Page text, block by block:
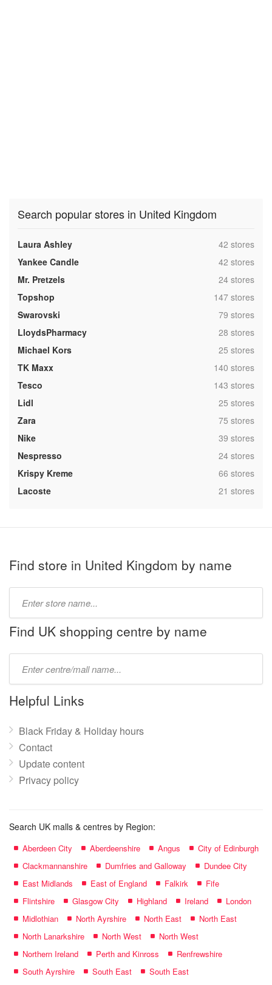
Search popular stores in United Kingdom
Laura Ashley ,42 stores
Yankee Candle
,42 stores
Mr. Pretzels
,24 stores
Topshop
,147 stores
Swarovski
,79 stores
LloydsPharmacy
,28 stores
Michael Kors
,25 stores
TK Maxx
,140 stores
Tesco
,143 stores
Lidl
,25 stores
Zara
,75 stores
Nike
,39 stores
Nespresso
,24 stores
Krispy Kreme
,66 stores
Lacoste
,21 stores
Find store in United Kingdom by name
name:
Find UK shopping centre by name
name:
Helpful Links
Black Friday & Holiday hours
Contact
Update content
Privacy policy
Search UK malls & centres by Region:
Aberdeen City Aberdeenshire Angus
City of Edinburgh
Clackmannanshire
Dumfries and Galloway
Dundee City
East Midlands
East of England Falkirk
Fife
Flintshire
Glasgow City Highland Ireland
London
Midlothian
North Ayrshire North East
North East
North Lanarkshire
North West
North West
Northern Ireland
Perth and Kinross
Renfrewshire
South Ayrshire
South East
South East